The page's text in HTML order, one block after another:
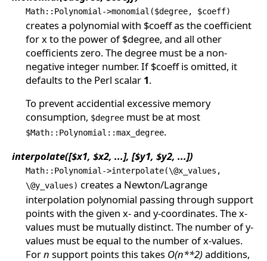
Math::Polynomial->monomial($degree, $coeff)
creates a polynomial with $coeff as the coefficient
for x to the power of $degree, and all other
coefficients zero. The degree must be a non-
negative integer number. If $coeff is omitted, it
defaults to the Perl scalar 1.
To prevent accidential excessive memory
consumption, $degreemust be at most
$Math::Polynomial::max_degree.
interpolate([$x1, $x2, ...], [$y1, $y2, ...])
Math::Polynomial->interpolate(\@x_values,
\@y_values) creates a Newton/Lagrange
interpolation polynomial passing through support
points with the given x- and y-coordinates. The x-
values must be mutually distinct. The number of y-
values must be equal to the number of x-values.
Forn support points this takes O(n**2) additions,